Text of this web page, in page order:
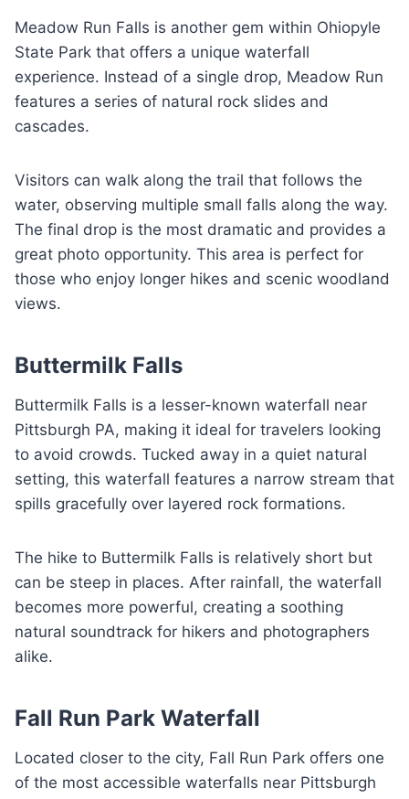
Meadow Run Falls is another gem within Ohiopyle
State Park that offers a unique waterfall
experience. Instead of a single drop, Meadow Run
features a series of natural rock slides and
cascades.
Visitors can walk along the trail that follows the
water, observing multiple small falls along the way.
The final drop is the most dramatic and provides a
great photo opportunity. This area is perfect for
those who enjoy longer hikes and scenic woodland
views.
Buttermilk Falls
Buttermilk Falls is a lesser-known waterfall near
Pittsburgh PA, making it ideal for travelers looking
to avoid crowds. Tucked away in a quiet natural
setting, this waterfall features a narrow stream that
spills gracefully over layered rock formations.
The hike to Buttermilk Falls is relatively short but
can be steep in places. After rainfall, the waterfall
becomes more powerful, creating a soothing
natural soundtrack for hikers and photographers
alike.
Fall Run Park Waterfall
Located closer to the city, Fall Run Park offers one
of the most accessible waterfalls near Pittsburgh